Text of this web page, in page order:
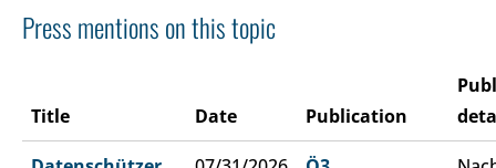
Press mentions on this topic
Title Date Publication